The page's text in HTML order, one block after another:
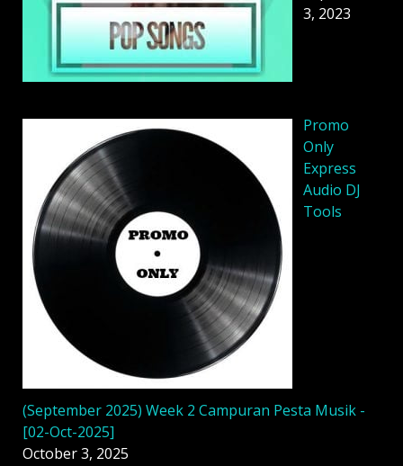
3, 2023
Promo
Only
Express
Audio DJ
Tools
(September 2025) Week 2 Campuran Pesta Musik -
[02-Oct-2025]
October 3, 2025